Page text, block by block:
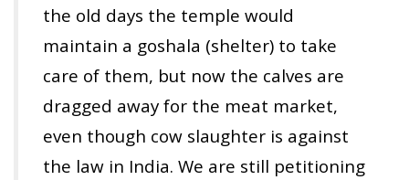
the old days the temple would
maintain a goshala (shelter) to take
care of them, but now the calves are
dragged away for the meat market,
even though cow slaughter is against
the law in India. We are still petitioning